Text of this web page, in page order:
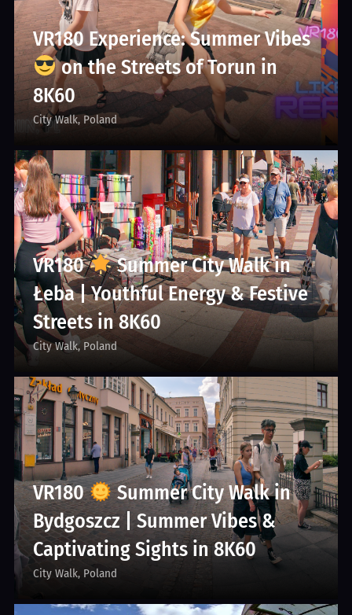
VR180 Experience: Summer Vibes
on the Streets of Torun in
8K60
City Walk Poland
VR180
Summer City Walk in
Łeba | Youthful Energy & Festive
Streets in 8K60
City Walk Poland
VR180
Summer City Walk in
Bydgoszcz | Summer Vibes &
Captivating Sights in 8K60
City Walk Poland